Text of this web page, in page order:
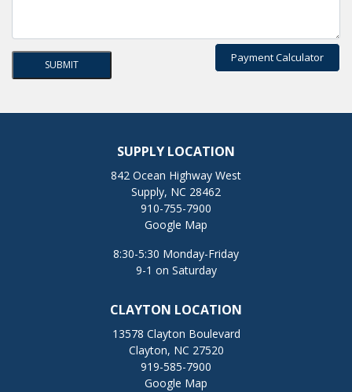
Payment Calculator
SUPPLY LOCATION
842 Ocean Highway West
Supply, NC 28462
910-755-7900
Google Map
8:30-5:30 Monday-Friday
9-1 on Saturday
CLAYTON LOCATION
13578 Clayton Boulevard
Clayton, NC 27520
919-585-7900
Google Map